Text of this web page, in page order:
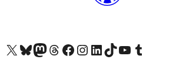
Visit our X (formerly Twitter) account
Visit our Bluesky account
Visit our Mastodon account
Visit our Threads account
Visit our Facebook page
Visit our Instagram account
Visit our LinkedIn account
Visit our TikTok account
Visit our YouTube channel
Visit our Tumblr account